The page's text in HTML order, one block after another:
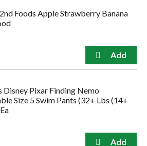
Foods Apple Strawberry Banana
Disney Pixar Finding Nemo
Size 5 Swim Pants (32+ Lbs (14+